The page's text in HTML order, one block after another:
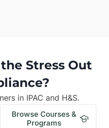
Stress Out
in IPAC and H&S.
Browse Courses &
Programs